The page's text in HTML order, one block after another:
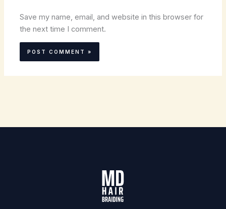
Save my name, email, and website in this browser for
the next time I comment.